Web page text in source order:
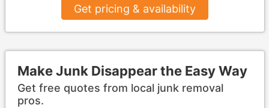
Get pricing & availability
Make Junk Disappear the Easy Way
Get free quotes from local junk removal
pros.